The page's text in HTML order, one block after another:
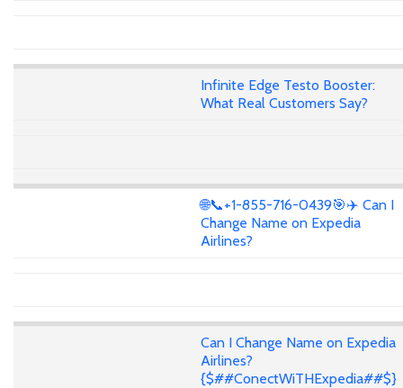
Infinite Edge Testo Booster:
What Real Customers Say?
🌐📞+1-855-716-0439🎯✈️ Can I
Change Name on Expedia
Airlines?
Can I Change Name on Expedia
Airlines?
{$##ConectWiTHExpedia##$}